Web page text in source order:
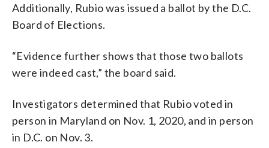
Additionally, Rubio was issued a ballot by the D.C.
Board of Elections.
“Evidence further shows that those two ballots
were indeed cast,” the board said.
Investigators determined that Rubio voted in
person in Maryland on Nov. 1, 2020, and in person
in D.C. on Nov. 3.